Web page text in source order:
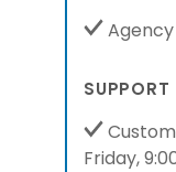
SUPPORT
Friday,